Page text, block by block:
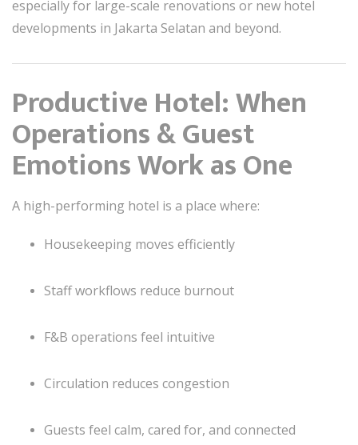
especially for large-scale renovations or new hotel
developments in Jakarta Selatan and beyond.
Productive Hotel: When
Operations & Guest
Emotions Work as One
A high-performing hotel is a place where:
Housekeeping moves efficiently
Staff workflows reduce burnout
F&B operations feel intuitive
Circulation reduces congestion
Guests feel calm, cared for, and connected